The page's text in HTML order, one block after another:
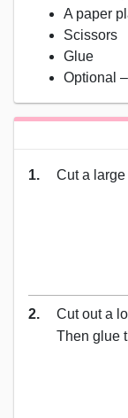
A paper
Scissors
Glue
Optional
1. Cut a
2.
Cut out a
Then glue